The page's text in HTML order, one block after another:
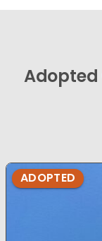
Adopted
ADOPTED